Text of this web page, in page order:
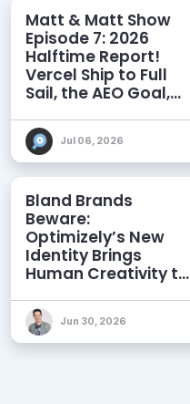
Matt & Matt Show
Episode 7: 2026
Halftime Report!
Vercel Ship to Full
Sail, the AEO Goal,
Jul 06, 2026
Bland Brands
Beware:
Optimizely’s New
Identity Brings
Human Creativity to
AEO Ambitions
Jun 30, 2026